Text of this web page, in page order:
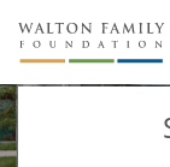
About Us
Staff
Stories